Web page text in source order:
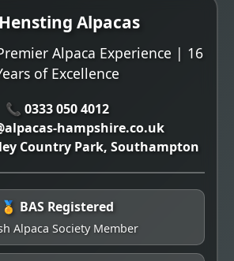
Alpacas
Alpaca Experience | 16
of Excellence
📞 0333 050 4012
hampshire.co.uk
Country Park, Southampton
🏅 BAS Registered
Alpaca Society Member